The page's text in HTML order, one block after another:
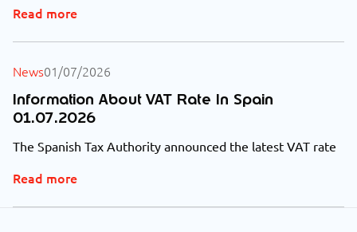
Read more
News01/07/2026
Information About VAT Rate In Spain
01.07.2026
The Spanish Tax Authority announced the latest VAT rate
Read more